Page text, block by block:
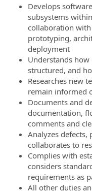
Develops
subsystems
collaboration
prototyping,
deployment
Understands
structured, and
Researches new
remain informed
Documents and
documentation,
comments and
Analyzes defects,
collaborates to
Complies with
considers
requirements as
All other duties